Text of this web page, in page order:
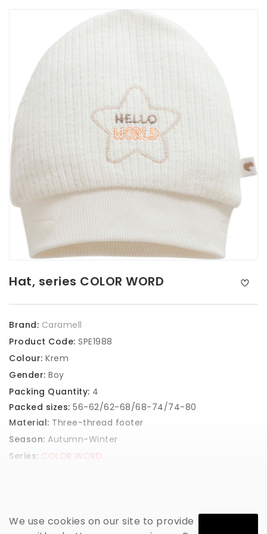
Hat, series COLOR WORD
Brand: Caramell
Product Code: SPE1988
Colour: Krem
Gender: Boy
Packing Quantity: 4
Packed sizes: 56-62/62-68/68-74/74-80
Material: Three-thread footer
Season: Autumn-Winter
Series: COLOR WORD
We use cookies on our site to provide